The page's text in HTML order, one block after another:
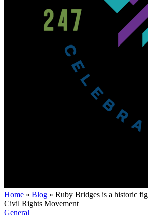
Home » Blog » Ruby Bridges is a historic
Civil Rights Movement
General